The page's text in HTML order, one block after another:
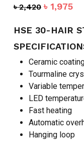
৳2,420 Original
was:
৳ 1,975
is:
HSE 30-HAIR
Ceramic
Tourmaline
Variable
LED
Fast heating
Automatic
Hanging loop